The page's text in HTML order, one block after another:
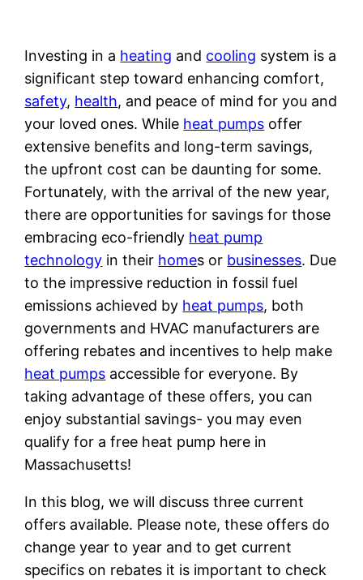
Investing in a heating and cooling system is a
significant step toward enhancing comfort,
safety, health, and peace of mind for you and
your loved ones. While heat pumps offer
extensive benefits and long-term savings,
the upfront cost can be daunting for some.
Fortunately, with the arrival of the new year,
there are opportunities for savings for those
embracing eco-friendly heat pump
technology in their homes or businesses. Due
to the impressive reduction in fossil fuel
emissions achieved by heat pumps, both
governments and HVAC manufacturers are
offering rebates and incentives to help make
heat pumps accessible for everyone. By
taking advantage of these offers, you can
enjoy substantial savings- you may even
qualify for a free heat pump here in
Massachusetts!
In this blog, we will discuss three current
offers available. Please note, these offers do
change year to year and to get current
specifics on rebates it is important to check